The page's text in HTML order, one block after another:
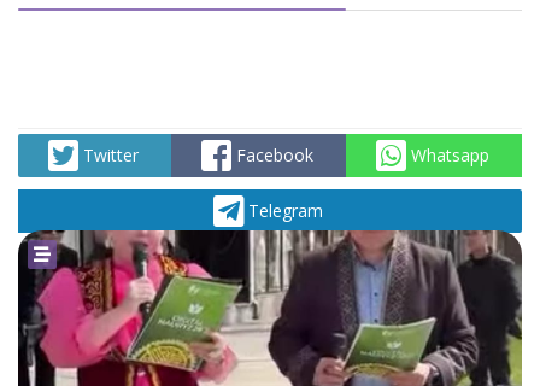
Twitter Facebook Whatsapp
Telegram